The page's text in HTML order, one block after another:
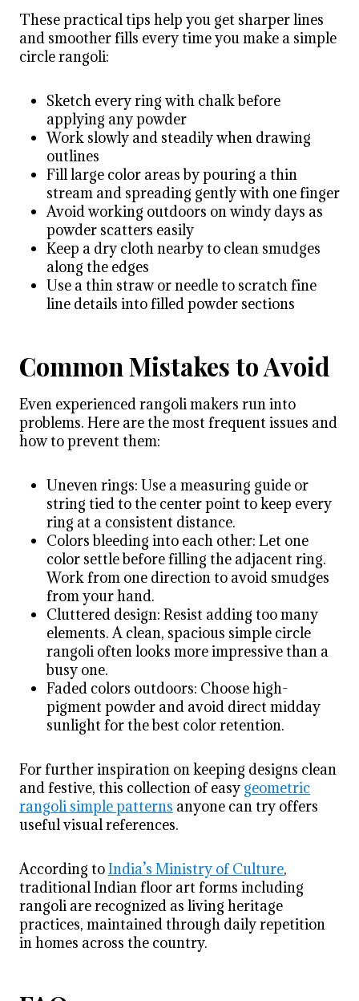
These practical tips help you get sharper lines
and smoother fills every time you make a simple
circle rangoli:
Sketch every ring with chalk before
applying any powder
Work slowly and steadily when drawing
outlines
Fill large color areas by pouring a thin
stream and spreading gently with one finger
Avoid working outdoors on windy days as
powder scatters easily
Keep a dry cloth nearby to clean smudges
along the edges
Use a thin straw or needle to scratch fine
line details into filled powder sections
Common Mistakes to Avoid
Even experienced rangoli makers run into
problems. Here are the most frequent issues and
how to prevent them:
Uneven rings: Use a measuring guide or
string tied to the center point to keep every
ring at a consistent distance.
Colors bleeding into each other: Let one
color settle before filling the adjacent ring.
Work from one direction to avoid smudges
from your hand.
Cluttered design: Resist adding too many
elements. A clean, spacious simple circle
rangoli often looks more impressive than a
busy one.
Faded colors outdoors: Choose high-
pigment powder and avoid direct midday
sunlight for the best color retention.
For further inspiration on keeping designs clean
and festive, this collection of easy geometric
rangoli simple patterns anyone can try offers
useful visual references.
According toIndia’s Ministry of Culture,
traditional Indian floor art forms including
rangoli are recognized as living heritage
practices, maintained through daily repetition
in homes across the country.